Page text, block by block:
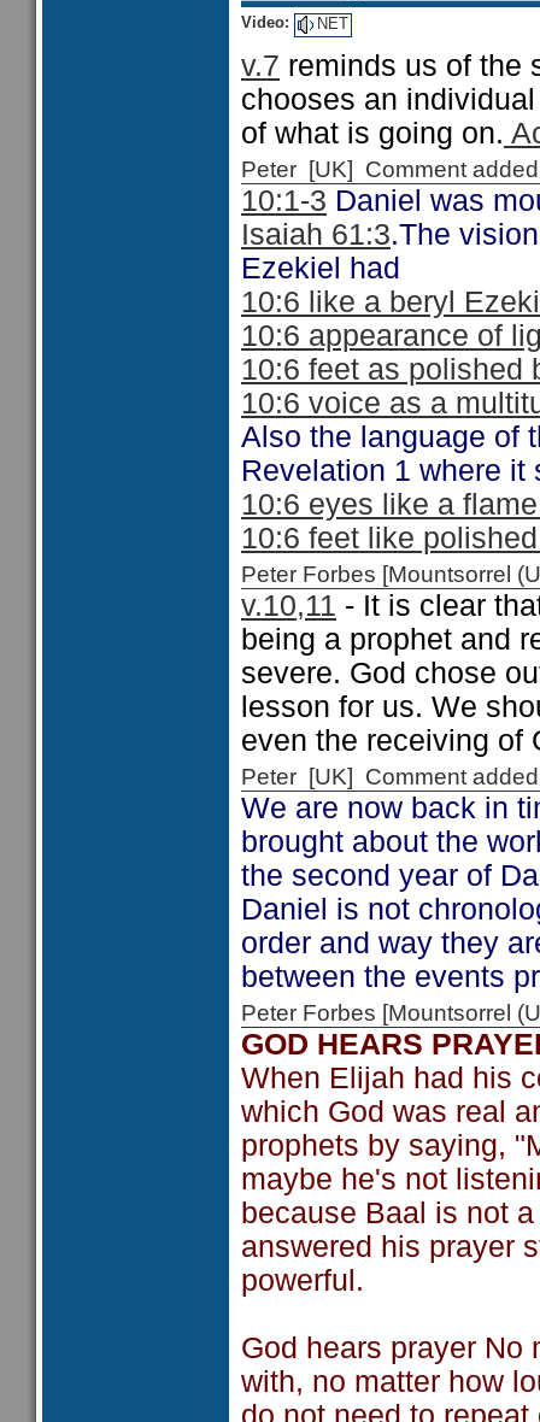
Video: NET
v.7 reminds us of the
chooses an
of what is going on.
Peter [UK] Comment
10:1-3 Daniel was
Isaiah 61:3.The
Ezekiel had
10:6 like a beryl
10:6 appearance of
10:6 feet as polished
10:6 voice as a
Also the language of
Revelation 1 where it
10:6 eyes like a
10:6 feet like
Peter Forbes [Mountsorrel
v.10,11 - It is clear
being a prophet and
severe. God chose
lesson for us. We
even the receiving of
Peter [UK] Comment
We are now back in
brought about the
the second year of
Daniel is not
order and way they
between the events
Peter Forbes [Mountsorrel
GOD HEARS
When Elijah had his
which God was real
prophets by saying,
maybe he's not
because Baal is not
answered his prayer
powerful.
God hears prayer No
with, no matter how